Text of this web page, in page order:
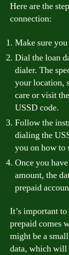
Here are the
connection:
Make sure
Dial the loan
dialer. The
your location,
care or visit
USSD code.
Follow the
dialing the
you on how to
Once you
amount, the
prepaid
It’s important
prepaid comes
might be a
data, which will